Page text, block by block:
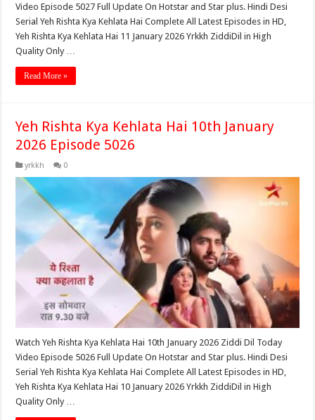
Video Episode 5027 Full Update On Hotstar and Star plus. Hindi Desi
Serial Yeh Rishta Kya Kehlata Hai Complete All Latest Episodes in HD,
Yeh Rishta Kya Kehlata Hai 11 January 2026 Yrkkh ZiddiDil in High
Quality Only …
Read More »
Yeh Rishta Kya Kehlata Hai 10th January
2026 Episode 5026
yrkkh 0
Watch Yeh Rishta Kya Kehlata Hai 10th January 2026 Ziddi Dil Today
Video Episode 5026 Full Update On Hotstar and Star plus. Hindi Desi
Serial Yeh Rishta Kya Kehlata Hai Complete All Latest Episodes in HD,
Yeh Rishta Kya Kehlata Hai 10 January 2026 Yrkkh ZiddiDil in High
Quality Only …